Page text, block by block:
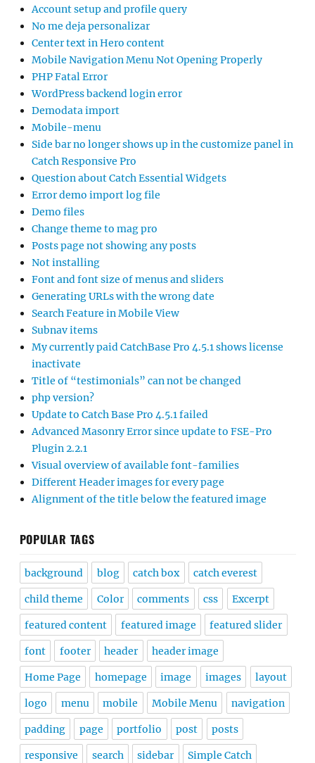
Account setup and profile query
No me deja personalizar
Center text in Hero content
Mobile Navigation Menu Not Opening Properly
PHP Fatal Error
WordPress backend login error
Demodata import
Mobile-menu
Side bar no longer shows up in the customize panel in
Catch Responsive Pro
Question about Catch Essential Widgets
Error demo import log file
Demo files
Change theme to mag pro
Posts page not showing any posts
Not installing
Font and font size of menus and sliders
Generating URLs with the wrong date
Search Feature in Mobile View
Subnav items
My currently paid CatchBase Pro 4.5.1 shows license
inactivate
Title of “testimonials” can not be changed
php version?
Update to Catch Base Pro 4.5.1 failed
Advanced Masonry Error since update to FSE-Pro
Plugin 2.2.1
Visual overview of available font-families
Different Header images for every page
Alignment of the title below the featured image
POPULAR TAGS
background blog catch box catch everest
child theme Color comments css Excerpt
featured content featured image featured slider
font footer header header image
Home Page homepage image images layout
logo menu mobile Mobile Menu navigation
padding page portfolio post posts
responsive search sidebar Simple Catch